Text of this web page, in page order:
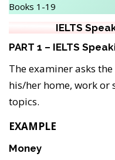
Books 1-19
IELTS
PART 1 – IELTS
The examiner asks
his/her home, work
topics.
EXAMPLE
Money